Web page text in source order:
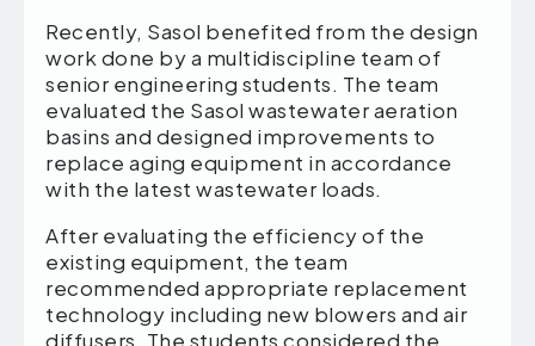
Recently, Sasol benefited from the design
work done by a multidiscipline team of
senior engineering students. The team
evaluated the Sasol wastewater aeration
basins and designed improvements to
replace aging equipment in accordance
with the latest wastewater loads.
After evaluating the efficiency of the
existing equipment, the team
recommended appropriate replacement
technology including new blowers and air
diffusers. The students considered the